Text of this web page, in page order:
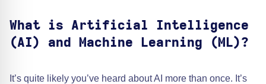
What is Artificial Intelligence
(AI) and Machine Learning (ML)?
It’s quite likely you’ve heard about AI more than once. It’s